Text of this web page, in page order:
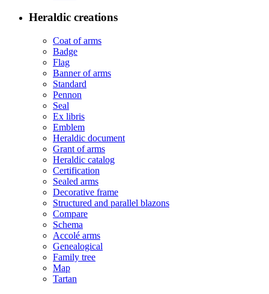
Heraldic creations
Coat of arms
Badge
Flag
Banner of arms
Standard
Pennon
Seal
Ex libris
Emblem
Heraldic document
Grant of arms
Heraldic catalog
Certification
Sealed arms
Decorative frame
Structured and parallel blazons
Compare
Schema
Accolé arms
Genealogical
Family tree
Map
Tartan